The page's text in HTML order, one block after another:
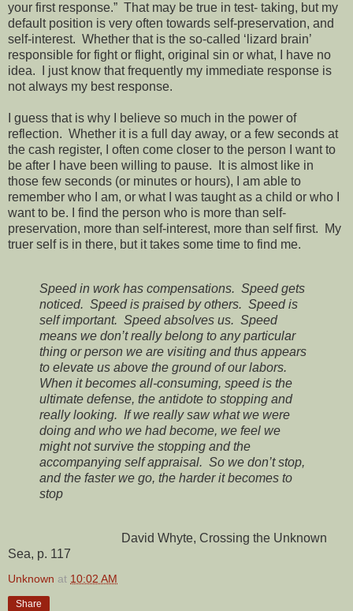
your first response.” That may be true in test- taking, but my
default position is very often towards self-preservation, and
self-interest. Whether that is the so-called ‘lizard brain’
responsible for fight or flight, original sin or what, I have no
idea. I just know that frequently my immediate response is
not always my best response.
I guess that is why I believe so much in the power of
reflection. Whether it is a full day away, or a few seconds at
the cash register, I often come closer to the person I want to
be after I have been willing to pause. It is almost like in
those few seconds (or minutes or hours), I am able to
remember who I am, or what I was taught as a child or who I
want to be. I find the person who is more than self-
preservation, more than self-interest, more than self first. My
truer self is in there, but it takes some time to find me.
Speed in work has compensations. Speed gets
noticed. Speed is praised by others. Speed is
self important. Speed absolves us. Speed
means we don’t really belong to any particular
thing or person we are visiting and thus appears
to elevate us above the ground of our labors.
When it becomes all-consuming, speed is the
ultimate defense, the antidote to stopping and
really looking. If we really saw what we were
doing and who we had become, we feel we
might not survive the stopping and the
accompanying self appraisal. So we don’t stop,
and the faster we go, the harder it becomes to
stop
David Whyte, Crossing the Unknown
Sea, p. 117
Unknown at 10:02 AM
Share